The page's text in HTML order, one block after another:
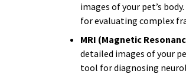
images of your pet’s
for evaluating complex
MRI (Magnetic
detailed images of your
tool for diagnosing